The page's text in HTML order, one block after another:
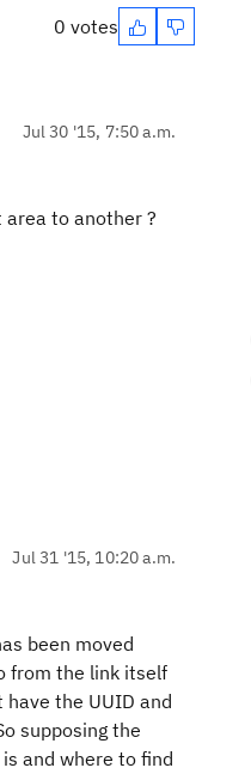
0 votes
Jul 30 '15, 7:50 a.m.
area to another ?
Jul 31 '15, 10:20 a.m.
been moved
from the link itself
the UUID and
supposing the
and where to find